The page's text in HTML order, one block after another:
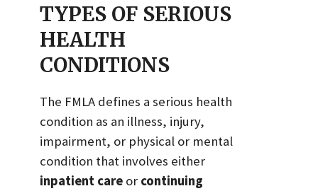
TYPES OF SERIOUS
HEALTH
CONDITIONS
The FMLA defines a serious health
condition as an illness, injury,
impairment, or physical or mental
condition that involves either
inpatient care or continuing